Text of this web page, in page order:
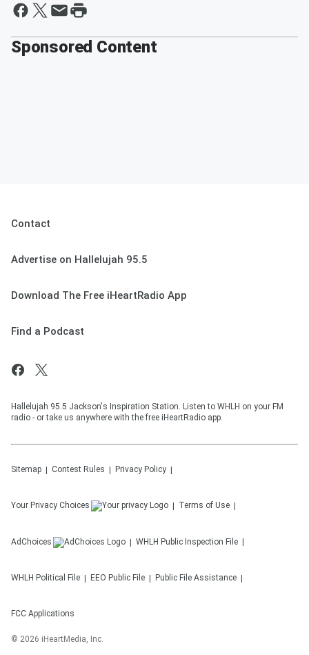
Sponsored Content
Contact
Advertise on Hallelujah 95.5
Download The Free iHeartRadio App
Find a Podcast
Hallelujah 95.5 Jackson's Inspiration Station. Listen to WHLH on your FM
radio - or take us anywhere with the free iHeartRadio app.
Sitemap Contest Rules Privacy Policy
Your Privacy Choices Terms of Use
AdChoices WHLH Public Inspection File
WHLH Political File EEO Public File Public File Assistance
FCC Applications
© 2026 iHeartMedia, Inc.